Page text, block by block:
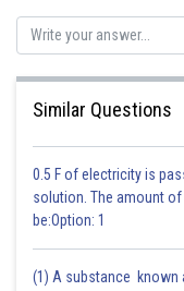
Similar Questions
0.5 F of electricity is
solution. The amount of
be:Option: 1
(1) A substance known